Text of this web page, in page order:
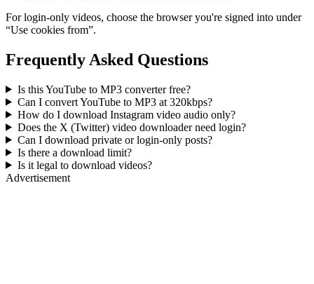
For login-only videos, choose the browser you're signed into under
“Use cookies from”.
Frequently Asked Questions
Is this YouTube to MP3 converter free?
Can I convert YouTube to MP3 at 320kbps?
How do I download Instagram video audio only?
Does the X (Twitter) video downloader need login?
Can I download private or login-only posts?
Is there a download limit?
Is it legal to download videos?
Advertisement